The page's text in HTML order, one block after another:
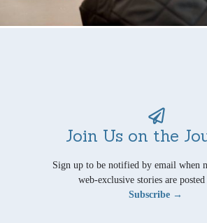
Join Us on the
Sign up to be notified by email when
web-exclusive stories are posted
Subscribe →